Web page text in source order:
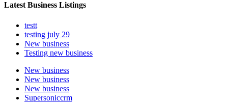
Latest Business Listings
testt
testing july 29
New business
Testing new business
New business
New business
New business
Supersoniccrm